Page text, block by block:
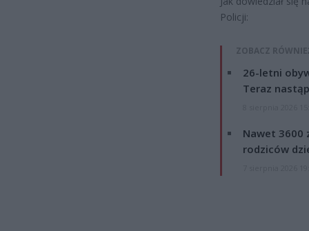
Policji:
ZOBACZ
26-letni
Teraz
Nawet 3600
rodziców